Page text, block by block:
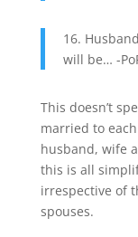
16.
will be… -
This doesn’t
married to
husband, wife
this is all
irrespective of
spouses.